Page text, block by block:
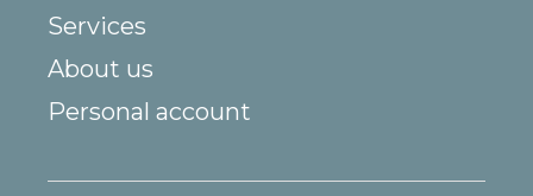
Services
About us
Personal account